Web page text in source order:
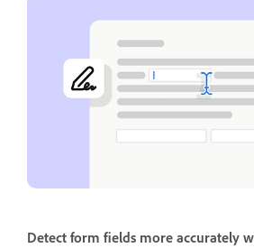
Detect form fields more accurately